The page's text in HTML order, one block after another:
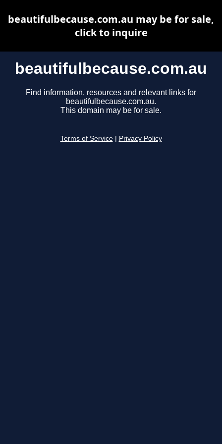
beautifulbecause.com.au
Find information, resources and relevant links for
beautifulbecause.com.au.
This domain may be for sale.
Terms of Service Privacy Policy
beautifulbecause.com.au may be for sale,
click to inquire